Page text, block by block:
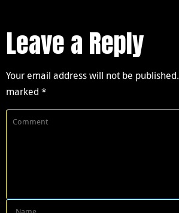
Leave a Reply
Your email address will not be published.
marked *